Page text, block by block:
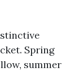
Spring
summer